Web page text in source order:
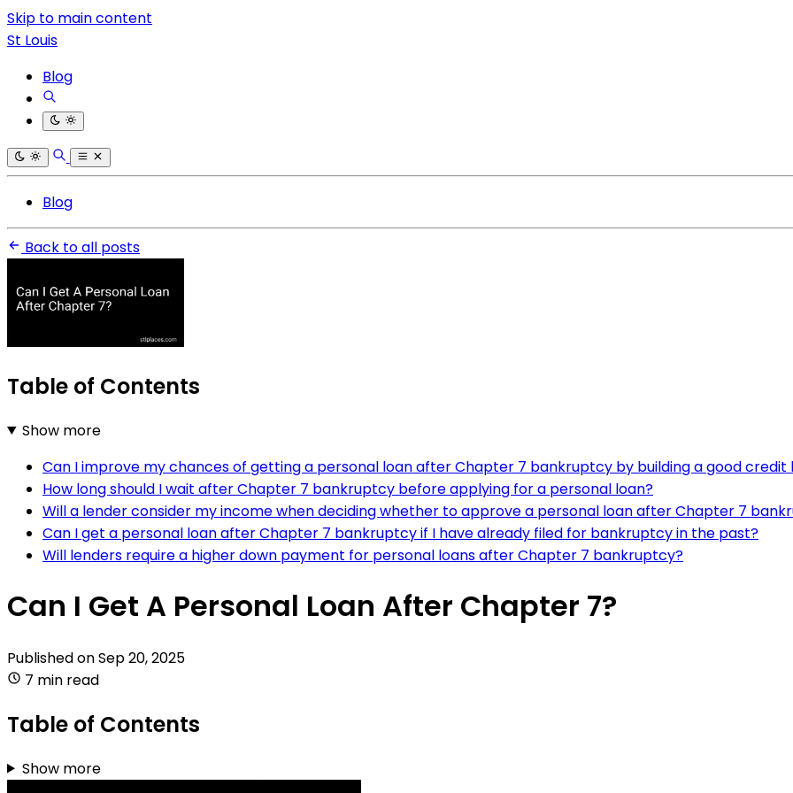
Skip to main content
St Louis
Blog
Blog
Back to all posts
Table of Contents
Show more
Can I improve my chances of getting a personal loan after Chapter 7 bankruptcy by building a good credit
How long should I wait after Chapter 7 bankruptcy before applying for a personal loan?
Will a lender consider my income when deciding whether to approve a personal loan after Chapter 7
Can I get a personal loan after Chapter 7 bankruptcy if I have already filed for bankruptcy in the past?
Will lenders require a higher down payment for personal loans after Chapter 7 bankruptcy?
Can I Get A Personal Loan After Chapter 7?
Published onSep 20, 2025
7 min read
Table of Contents
Show more